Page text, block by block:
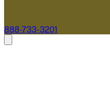
888-733-3201